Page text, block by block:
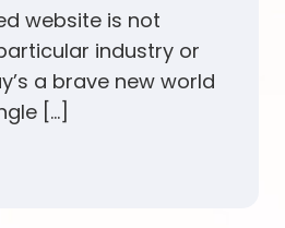
website is not
industry or
a brave new world
[…]